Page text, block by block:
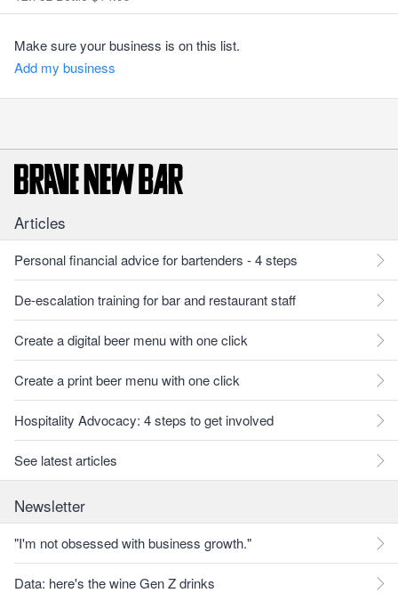
Make sure your business is on this list.
Add my business
Articles
Personal financial advice for bartenders - 4 steps
De-escalation training for bar and restaurant staff
Create a digital beer menu with one click
Create a print beer menu with one click
Hospitality Advocacy: 4 steps to get involved
See latest articles
Newsletter
"I'm not obsessed with business growth."
Data: here's the wine Gen Z drinks